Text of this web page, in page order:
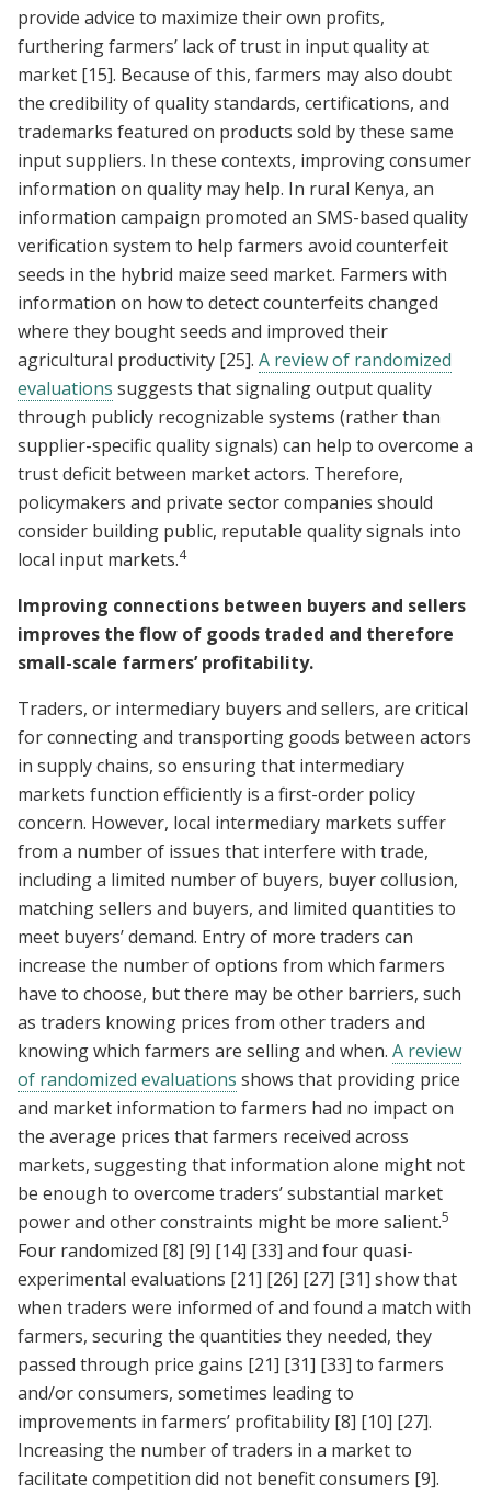
provide advice to maximize their own profits,
furthering farmers’ lack of trust in input quality at
market [15]. Because of this, farmers may also doubt
the credibility of quality standards, certifications, and
trademarks featured on products sold by these same
input suppliers. In these contexts, improving consumer
information on quality may help. In rural Kenya, an
information campaign promoted an SMS-based quality
verification system to help farmers avoid counterfeit
seeds in the hybrid maize seed market. Farmers with
information on how to detect counterfeits changed
where they bought seeds and improved their
agricultural productivity [25]. A review of randomized
evaluations suggests that signaling output quality
through publicly recognizable systems (rather than
supplier-specific quality signals) can help to overcome a
trust deficit between market actors. Therefore,
policymakers and private sector companies should
consider building public, reputable quality signals into
local input markets.4
Improving connections between buyers and sellers
improves the flow of goods traded and therefore
small-scale farmers’ profitability.
Traders, or intermediary buyers and sellers, are critical
for connecting and transporting goods between actors
in supply chains, so ensuring that intermediary
markets function efficiently is a first-order policy
concern. However, local intermediary markets suffer
from a number of issues that interfere with trade,
including a limited number of buyers, buyer collusion,
matching sellers and buyers, and limited quantities to
meet buyers’ demand. Entry of more traders can
increase the number of options from which farmers
have to choose, but there may be other barriers, such
as traders knowing prices from other traders and
knowing which farmers are selling and when. A review
of randomized evaluations shows that providing price
and market information to farmers had no impact on
the average prices that farmers received across
markets, suggesting that information alone might not
be enough to overcome traders’ substantial market
power and other constraints might be more salient.5
Four randomized [8] [9] [14] [33] and four quasi-
experimental evaluations [21] [26] [27] [31] show that
when traders were informed of and found a match with
farmers, securing the quantities they needed, they
passed through price gains [21] [31] [33] to farmers
and/or consumers, sometimes leading to
improvements in farmers’ profitability [8] [10] [27].
Increasing the number of traders in a market to
facilitate competition did not benefit consumers [9].